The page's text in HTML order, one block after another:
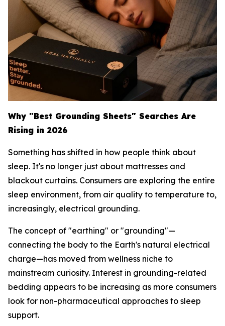
Why "Best Grounding Sheets" Searches Are
Rising in 2026
Something has shifted in how people think about
sleep. It's no longer just about mattresses and
blackout curtains. Consumers are exploring the entire
sleep environment, from air quality to temperature to,
increasingly, electrical grounding.
The concept of "earthing" or "grounding"—
connecting the body to the Earth's natural electrical
charge—has moved from wellness niche to
mainstream curiosity. Interest in grounding-related
bedding appears to be increasing as more consumers
look for non-pharmaceutical approaches to sleep
support.